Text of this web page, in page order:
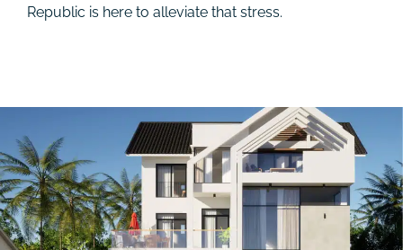
Republic is here to alleviate that stress.